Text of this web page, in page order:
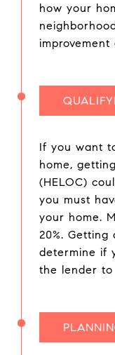
how your
improvement
If you want
home,
(HELOC)
you must
your home.
20%.
determine if
the lender to